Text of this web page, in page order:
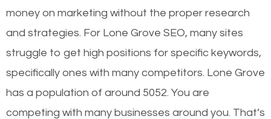
money on marketing without the proper research
and strategies. For Lone Grove SEO, many sites
struggle to get high positions for specific keywords,
specifically ones with many competitors. Lone Grove
has a population of around 5052. You are
competing with many businesses around you. That’s